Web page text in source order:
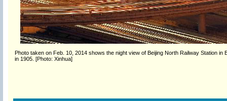
Photo taken on Feb. 10, 2014 shows the night view of Beijing North Railway Station
in 1905. [Photo: Xinhua]